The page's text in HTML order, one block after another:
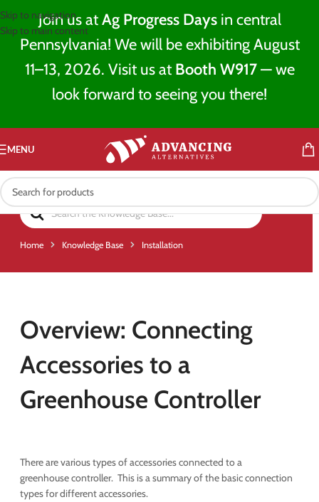
Join us atAg Progress Days in central
Pennsylvania! We will be exhibiting August
11–13, 2026. Visit us at Booth W917— we
look forward to seeing you there!
Skip to navigation
Skip to main content
MENU
Home Knowledge Base Installation
Overview: Connecting
Accessories to a
Greenhouse Controller
There are various types of accessories connected to a
greenhouse controller. This is a summary of the basic connection
types for different accessories.